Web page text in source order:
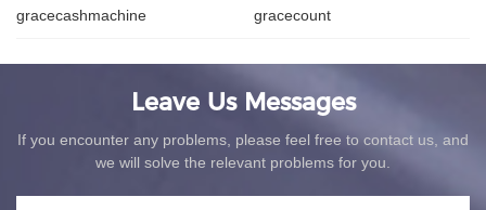
gracecashmachine gracecount
Leave Us Messages
If you encounter any problems, please feel free to contact us, and
we will solve the relevant problems for you.